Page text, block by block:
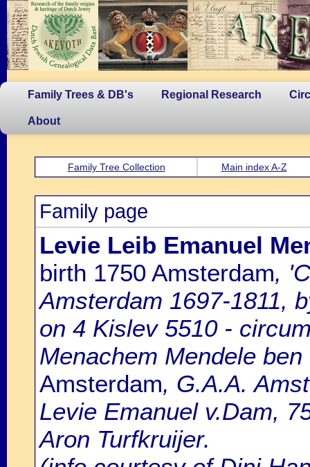
Family Trees & DB's Regional Research
About
Family Tree Collection Main index A-Z
Family page
Levie Leib Emanuel
birth 1750 Amsterdam,
Amsterdam 1697-1811,
on 4 Kislev 5510 -
Menachem Mendele
Amsterdam, G.A.A.
Levie Emanuel v.Dam,
Aron Turfkruijer.